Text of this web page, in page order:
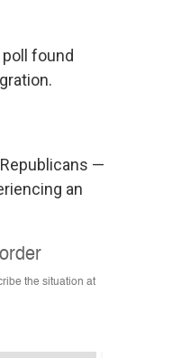
found
—
an